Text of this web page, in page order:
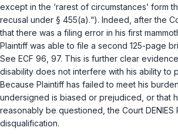
except in the ‘rarest of circumstances’ form
recusal under § 455(a).“). Indeed, after the
that there was a filing error in his first
Plaintiff was able to file a second 125-page
See ECF 96, 97. This is further clear evidence
disability does not interfere with his ability to
Because Plaintiff has failed to meet his
undersigned is biased or prejudiced, or that
reasonably be questioned, the Court DENIES
disqualification.